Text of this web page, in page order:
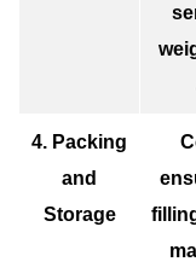
4. Packing
and
Storage